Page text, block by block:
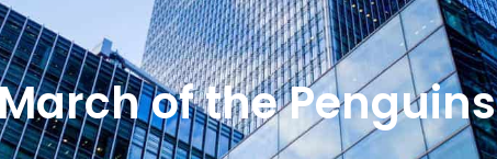
of the Penguins